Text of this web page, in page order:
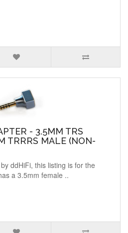
- 3.5MM TRS
TRRRS MALE (NON-
ddHiFi, this listing is for the
a 3.5mm female ..